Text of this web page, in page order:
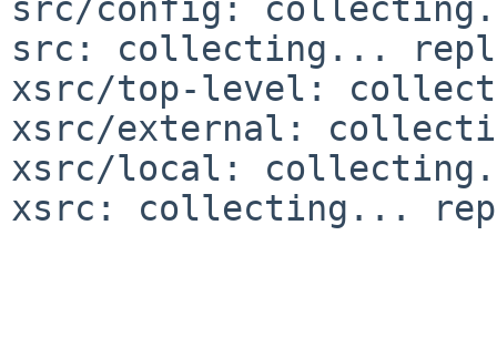
src/config:
src: collecting...
xsrc/top-level:
xsrc/external:
xsrc/local:
xsrc: collecting...